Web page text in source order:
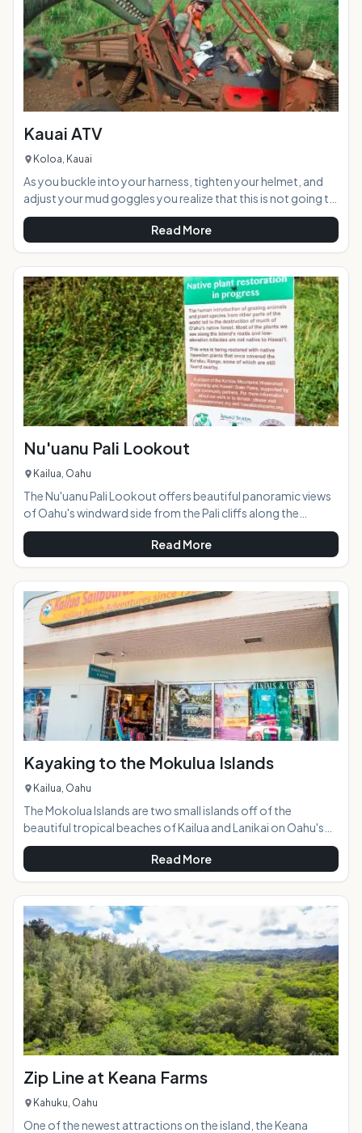
Kauai ATV
Koloa, Kauai
As you buckle into your harness, tighten your helmet, and
adjust your mud goggles you realize that this is not going to
be your typical leisurely ride in the country. A "thumbs up"
from the ATV guide and you fire up your engine as vibrations
shake the roll cage surrounding you. Ready for a 12-mile
trek through a mountain tunnel, across streams and
through lots of slippery red muddy terrain to a private
waterfall your group speeds into the rainfore
Read More
Nu'uanu Pali Lookout
Kailua, Oahu
The Nu'uanu Pali Lookout offers beautiful panoramic views
of Oahu's windward side from the Pali cliffs along the
Ko'olau Mountain Range. Just a short drive from Kailua and
Kaneohe, the lookout is located off of the Pali Highway
(Highway 61). The lookout connects with the Old Pali Road,
an abandoned, overgrown road cutting along the edge of
the cliffs. The lookout is at 1200 feet elevation, and the wind
here is incredibly strong so much so that you can usual
Read More
Kayaking to the Mokulua Islands
Kailua, Oahu
The Mokolua Islands are two small islands off of the
beautiful tropical beaches of Kailua and Lanikai on Oahu's
windward side. They are both seabird sanctuaries, and the
one on the right, Mokulua Iki, is closed to the public. The one
on the left, Mokulua Nui, is open to the public during daylight
hours and is a popular destination for kayakers and paddle-
boarders. Highlights:Kayaks or paddle boards can be
conveniently rented at a shop jus
Read More
Zip Line at Keana Farms
Kahuku, Oahu
One of the newest attractions on the island, the Keana